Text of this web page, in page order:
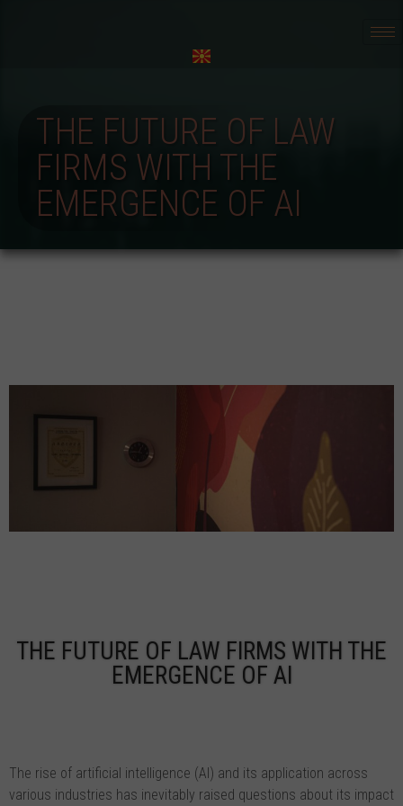
THE FUTURE OF LAW
FIRMS WITH THE
EMERGENCE OF AI
THE FUTURE OF LAW FIRMS WITH THE
EMERGENCE OF AI
The rise of artificial intelligence (AI) and its application across
various industries has inevitably raised questions about its impact